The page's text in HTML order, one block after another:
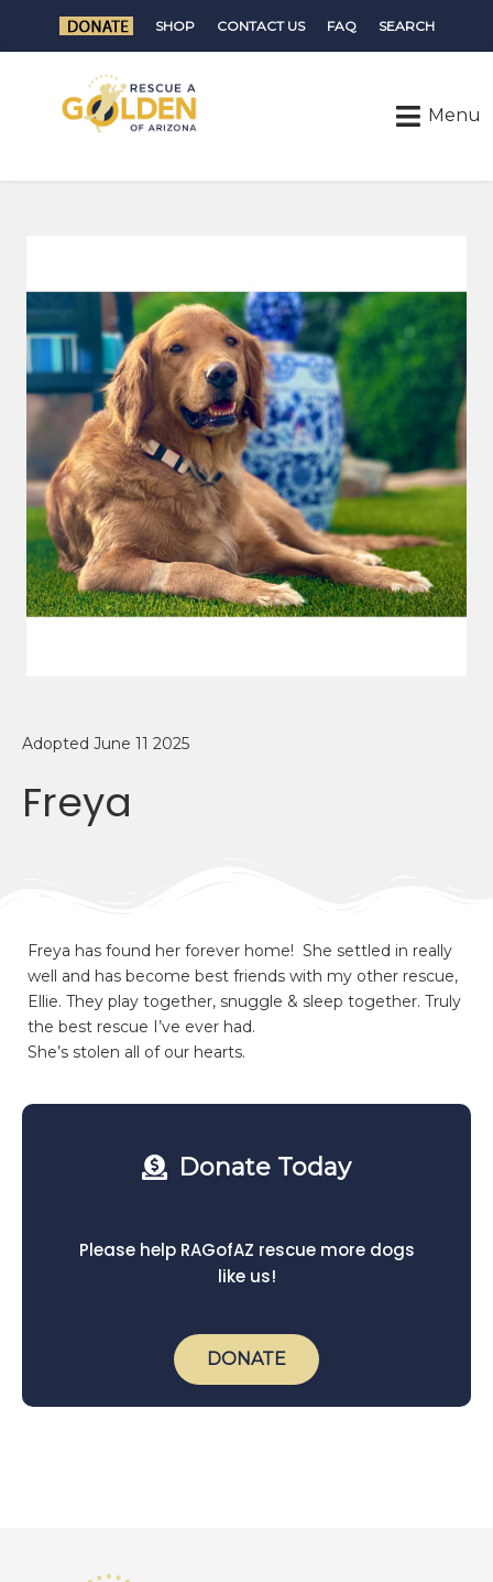
SHOP CONTACT US FAQ SEARCH
Adopted June 11 2025
Freya
Donate Today
Please help RAGofAZ rescue more dogs
like us!
DONATE
Freya has found her forever home! She settled in really
well and has become best friends with my other rescue,
Ellie. They play together, snuggle & sleep together. Truly
the best rescue I’ve ever had.
She’s stolen all of our hearts.